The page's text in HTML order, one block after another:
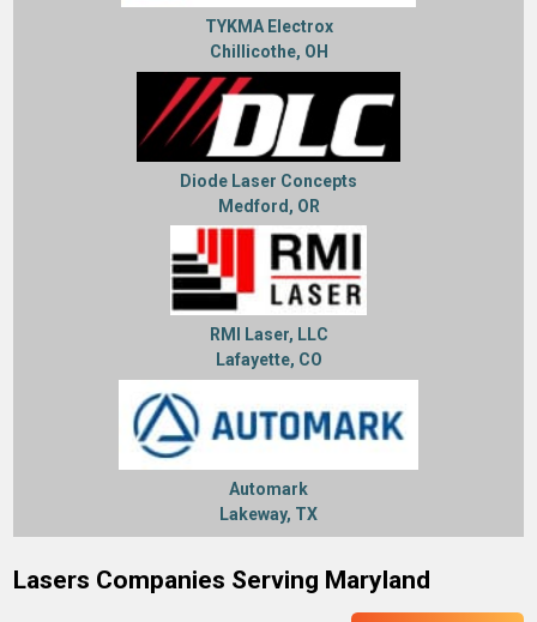
TYKMA Electrox
Chillicothe, OH
Diode Laser Concepts
Medford, OR
RMI Laser, LLC
Lafayette, CO
Automark
Lakeway, TX
Lasers Companies Serving Maryland